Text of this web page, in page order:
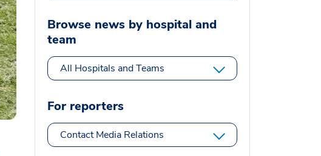
Browse news by hospital and
team
All Hospitals and Teams
For reporters
Contact Media Relations